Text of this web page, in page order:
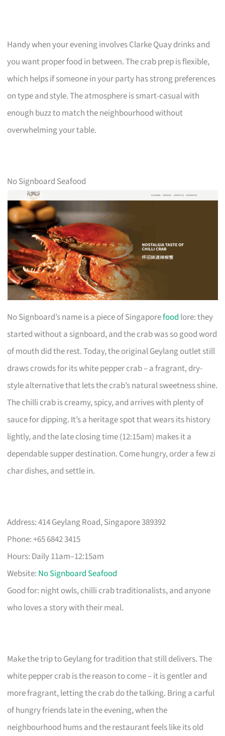
Handy when your evening involves Clarke Quay drinks and
you want proper food in between. The crab prep is flexible,
which helps if someone in your party has strong preferences
on type and style. The atmosphere is smart-casual with
enough buzz to match the neighbourhood without
overwhelming your table.
No Signboard Seafood
No Signboard’s name is a piece of Singaporefood lore: they
started without a signboard, and the crab was so good word
of mouth did the rest. Today, the original Geylang outlet still
draws crowds for its white pepper crab – a fragrant, dry-
style alternative that lets the crab’s natural sweetness shine.
The chilli crab is creamy, spicy, and arrives with plenty of
sauce for dipping. It’s a heritage spot that wears its history
lightly, and the late closing time (12:15am) makes it a
dependable supper destination. Come hungry, order a few zi
char dishes, and settle in.
Address: 414 Geylang Road, Singapore 389392
Phone: +65 6842 3415
Hours: Daily 11am–12:15am
Website: No Signboard Seafood
Good for: night owls, chilli crab traditionalists, and anyone
who loves a story with their meal.
Make the trip to Geylang for tradition that still delivers. The
white pepper crab is the reason to come – it is gentler and
more fragrant, letting the crab do the talking. Bring a carful
of hungry friends late in the evening, when the
neighbourhood hums and the restaurant feels like its old